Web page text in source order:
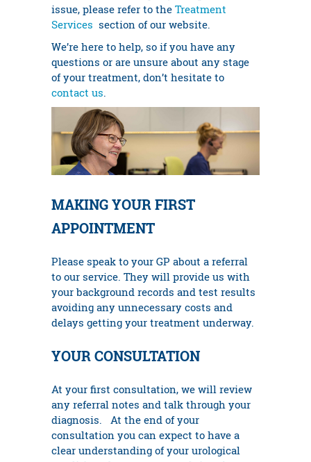
issue, please refer to the Treatment
Services section of our website.
We’re here to help, so if you have any
questions or are unsure about any stage
of your treatment, don’t hesitate to
contact us.
MAKING YOUR FIRST
APPOINTMENT
Please speak to your GP about a referral
to our service. They will provide us with
your background records and test results
avoiding any unnecessary costs and
delays getting your treatment underway.
YOUR CONSULTATION
At your first consultation, we will review
any referral notes and talk through your
diagnosis. At the end of your
consultation you can expect to have a
clear understanding of your urological